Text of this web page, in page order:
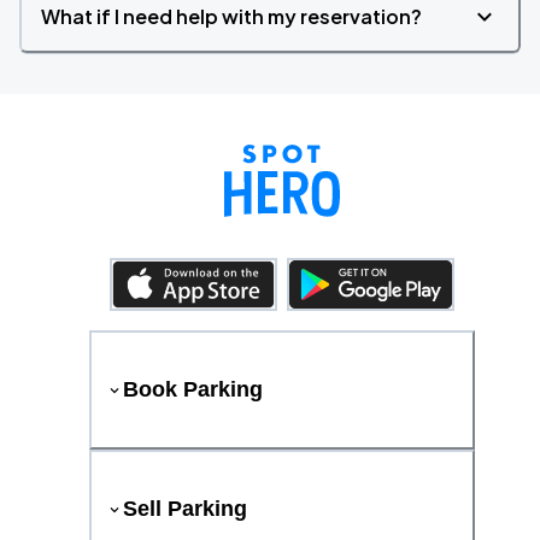
What if I need help with my reservation?
Book Parking
Sell Parking